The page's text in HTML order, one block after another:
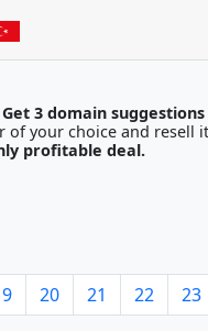
Get 3 domain
it with any registrar of your choice and
profitable deal.
20 21 22 23